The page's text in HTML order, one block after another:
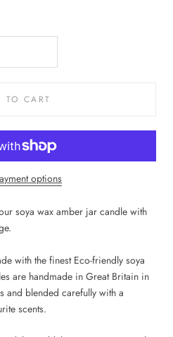
TO CART
options
soya wax amber jar candle with
with the finest Eco-friendly soya
are handmade in Great Britain in
and blended carefully with a
scents.